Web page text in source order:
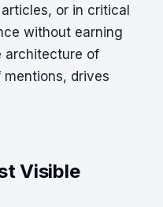
or in critical
without earning
architecture of
drives
Visible